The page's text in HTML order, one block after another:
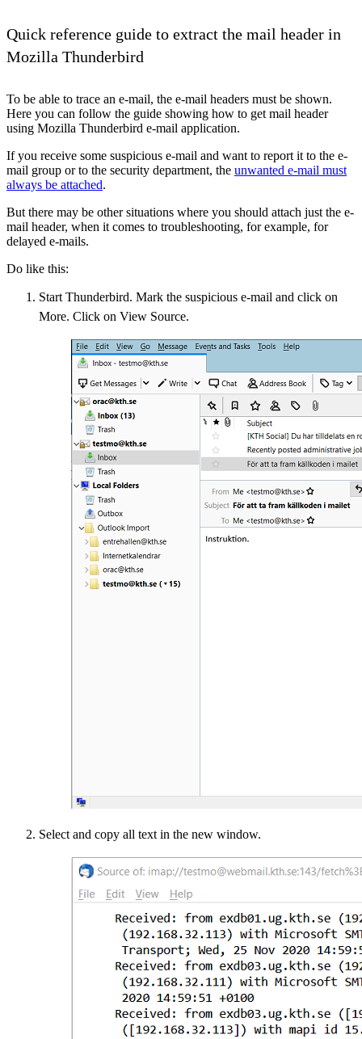
Quick reference guide to extract the mail header in
Mozilla Thunderbird
To be able to trace an e-mail, the e-mail headers must be shown.
Here you can follow the guide showing how to get mail header
using Mozilla Thunderbird e-mail application.
If you receive some suspicious e-mail and want to report it to the e-
mail group or to the security department, the unwanted e-mail must
always be attached.
But there may be other situations where you should attach just the e-
mail header, when it comes to troubleshooting, for example, for
delayed e-mails.
Do like this:
Start Thunderbird. Mark the suspicious e-mail and click on
More. Click on View Source.
Select and copy all text in the new window.